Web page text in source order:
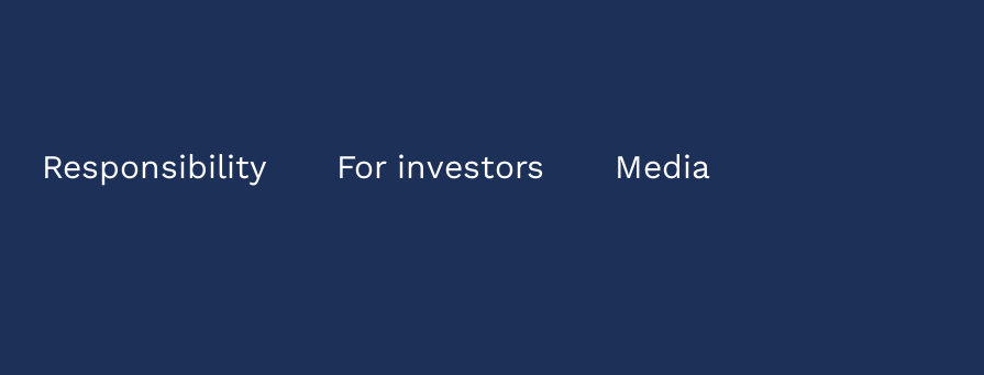
Responsibility For investors Media